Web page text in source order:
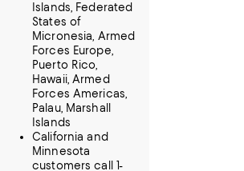
Islands, Federated
States of
Micronesia, Armed
Forces Europe,
Puerto Rico,
Hawaii, Armed
Forces Americas,
Palau, Marshall
Islands
California and
Minnesota
customers call 1-